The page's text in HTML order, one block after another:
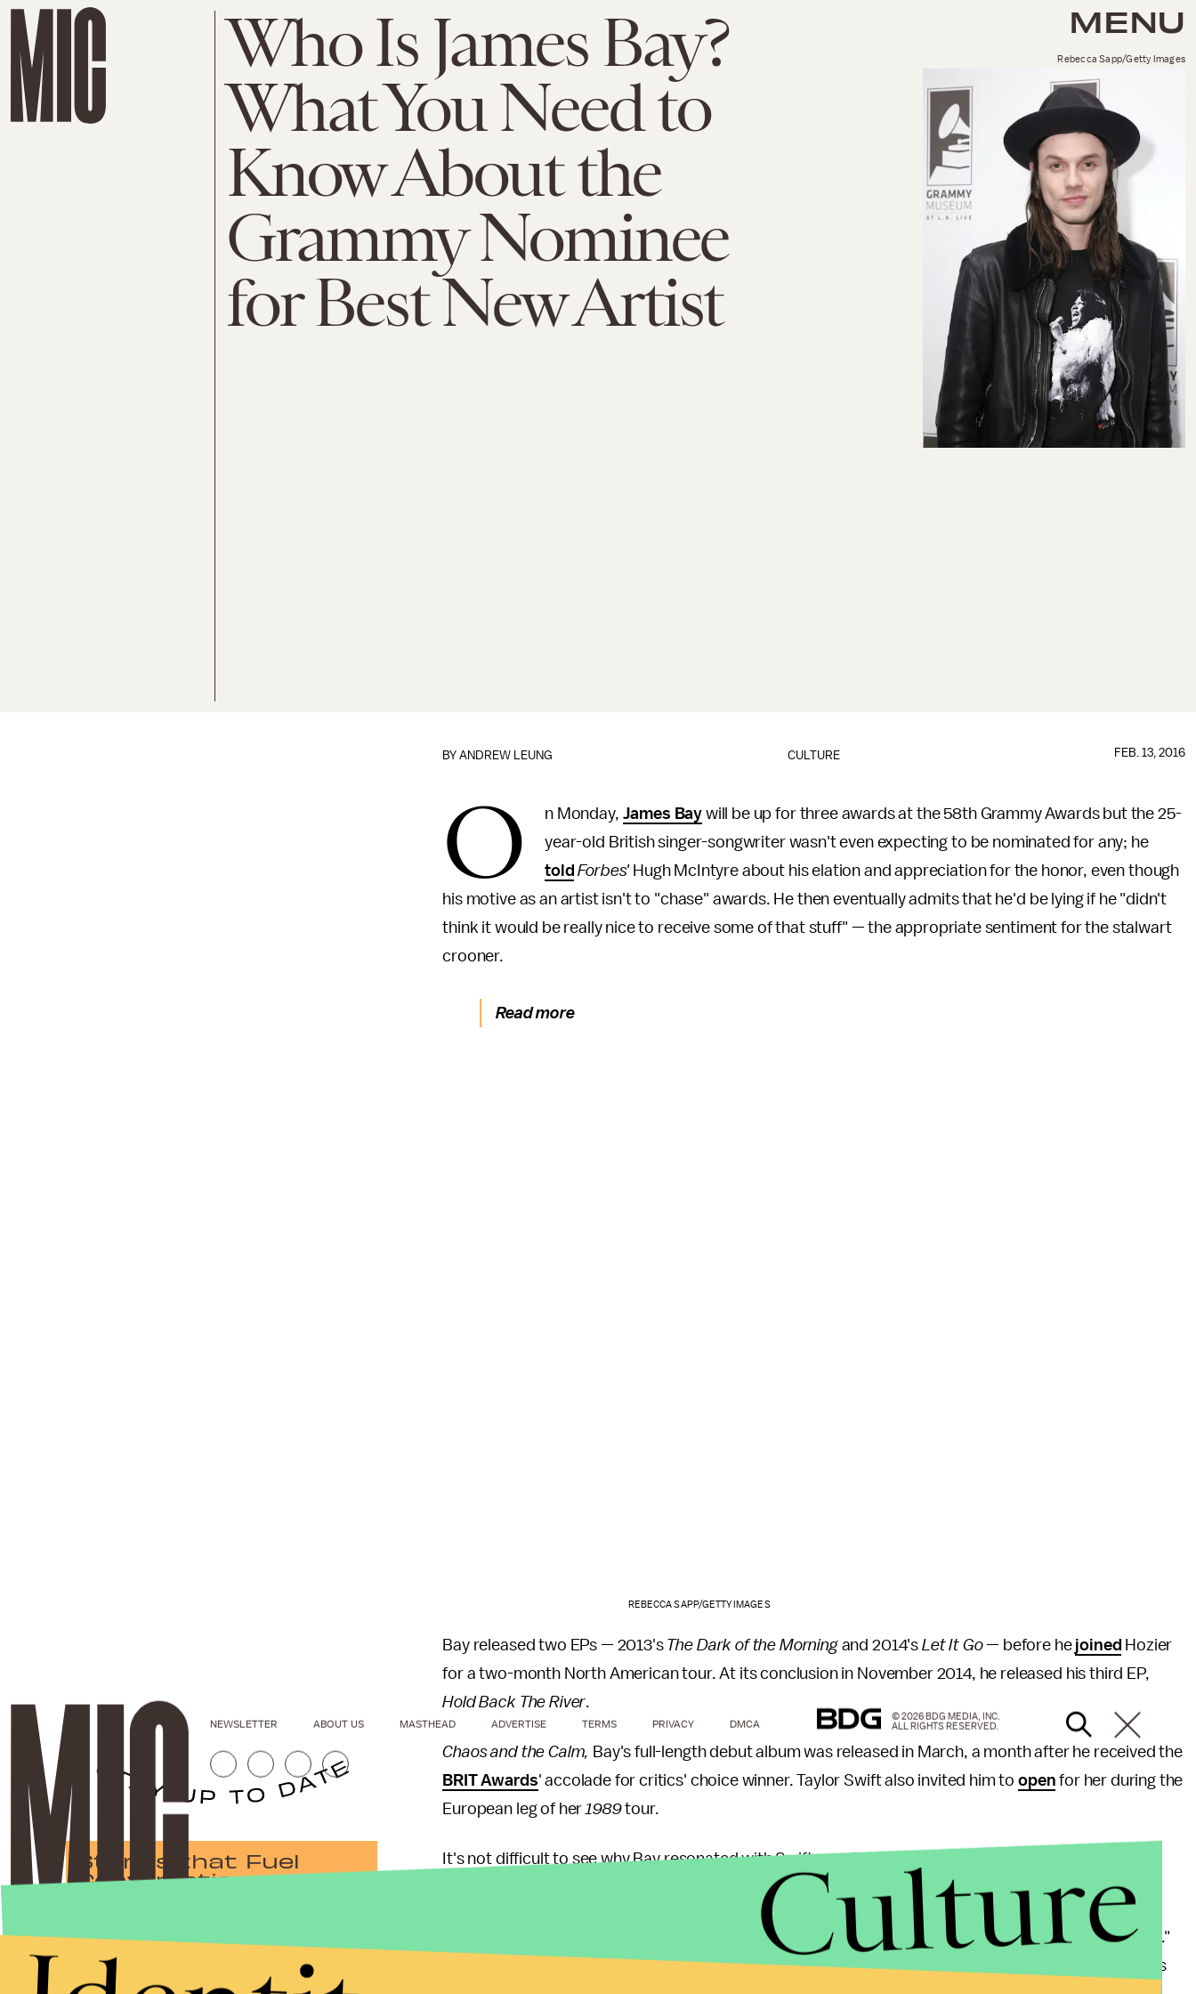
MENU
Who Is James Bay?
What You Need to
Know About the
Grammy Nominee
for Best New Artist
Rebecca Sapp/Getty Images
CULTURE
BYANDREW LEUNG FEB. 13, 2016
O n Monday, James Bay will be up for three awards at the 58th Grammy Awards but the 25-
year-old British singer-songwriter wasn't even expecting to be nominated for any; he
told Forbes'Hugh McIntyre about his elation and appreciation for the honor, even though
his motive as an artist isn't to "chase" awards. He then eventually admits that he'd be lying if he "didn't
think it would be really nice to receive some of that stuff" — the appropriate sentiment for the stalwart
crooner.
Read more
REBECCA SAPP/GETTY IMAGES
Bay released two EPs — 2013's The Dark of the Morning and 2014's Let It Go— before he joined Hozier
for a two-month North American tour. At its conclusion in November 2014, he released his third EP,
Hold Back The River.
Chaos and the Calm, Bay's full-length debut album was released in March, a month after he received the
BRIT Awards' accolade for critics' choice winner. Taylor Swift also invited him to open for her during the
European leg of her 1989tour.
It's not difficult to see why Bay resonated with Swift; much like her buddy and past
Sheeran, Bay injects his guitar-driven rock and folk with hints of soul.
," the album's first single was praised by Clash
for how it exhibited the "subtleties of his pain."
However, it was his second single, "Hold Back the River" that became his breakout hit. The
's
Stories that Fuel
Conversations
Submit
NEWSLETTER ABOUT US MASTHEAD ADVERTISE TERMS PRIVACY DMCA
© 2026 BDG MEDIA, INC.
ALL RIGHTS RESERVED.
Culture